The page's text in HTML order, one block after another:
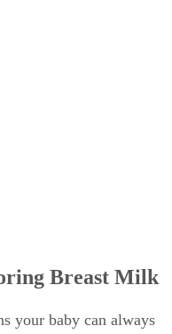
Breast Milk
your baby can always